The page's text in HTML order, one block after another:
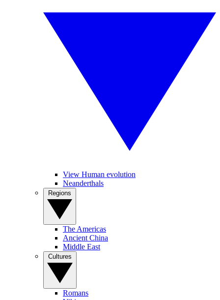
View Human evolution
Neanderthals
The Americas
Ancient China
Middle East
Romans